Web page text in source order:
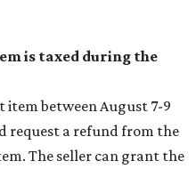
is taxed during the
item between August 7-9
request a refund from the
The seller can grant the